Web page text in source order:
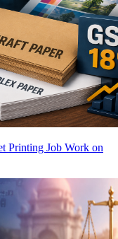
Printing Job Work on